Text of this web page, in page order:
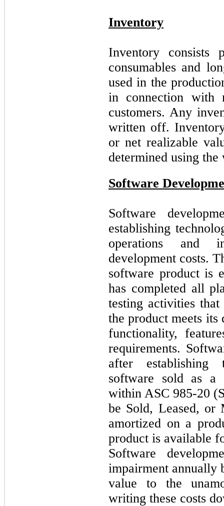
Inventory
Inventory consists
consumables and
used in the
in connection with
customers. Any
written off.
or net realizable
determined using the
Software
Software
establishing
operations and
development costs.
software product is
has completed all
testing activities that
the product meets
functionality,
requirements.
after establishing
software sold as a
within ASC 985-20
be Sold, Leased, or
amortized on a
product is available
Software
impairment annually
value to the
writing these costs